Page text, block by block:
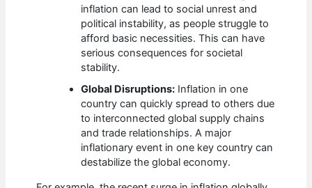
inflation can lead to social unrest and
political instability, as people struggle to
afford basic necessities. This can have
serious consequences for societal
stability.
Global Disruptions: Inflation in one
country can quickly spread to others due
to interconnected global supply chains
and trade relationships. A major
inflationary event in one key country can
destabilize the global economy.